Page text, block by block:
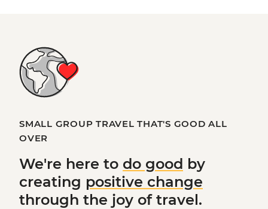
SMALL GROUP TRAVEL THAT'S GOOD ALL
OVER
We're here to do good by
creating positive change
through the joy of travel.